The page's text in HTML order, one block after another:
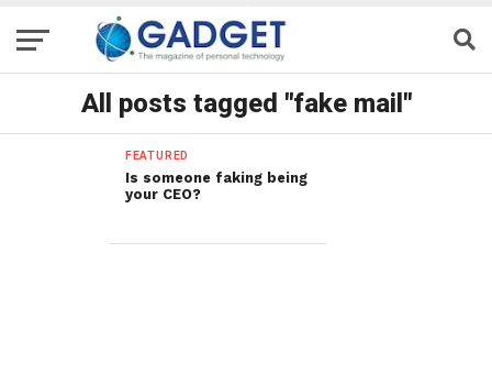
All posts tagged "fake mail"
FEATURED
Is someone faking being
your CEO?